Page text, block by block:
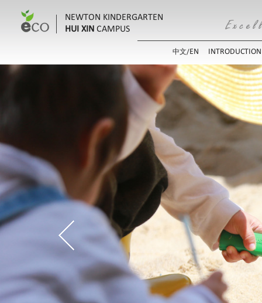
NEWTON KINDERGARTEN
HUI XIN CAMPUS
中文/EN INTRODUCTION